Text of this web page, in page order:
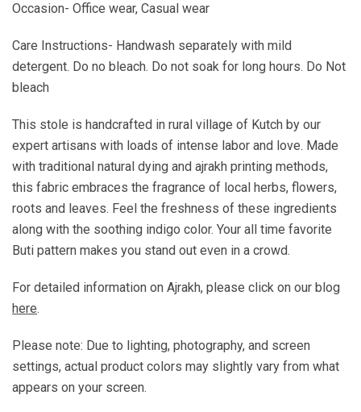
Occasion- Office wear, Casual wear
Care Instructions- Handwash separately with mild
detergent. Do no bleach. Do not soak for long hours. Do Not
bleach
This stole is handcrafted in rural village of Kutch by our
expert artisans with loads of intense labor and love. Made
with traditional natural dying and ajrakh printing methods,
this fabric embraces the fragrance of local herbs, flowers,
roots and leaves. Feel the freshness of these ingredients
along with the soothing indigo color. Your all time favorite
Buti pattern makes you stand out even in a crowd.
For detailed information on Ajrakh, please click on our blog
here.
Please note: Due to lighting, photography, and screen
settings, actual product colors may slightly vary from what
appears on your screen.